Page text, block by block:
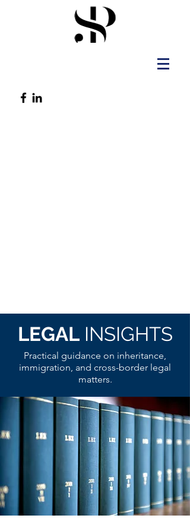
LEGAL INSIGHTS
Practical guidance on inheritance,
immigration, and cross-border legal
matters.